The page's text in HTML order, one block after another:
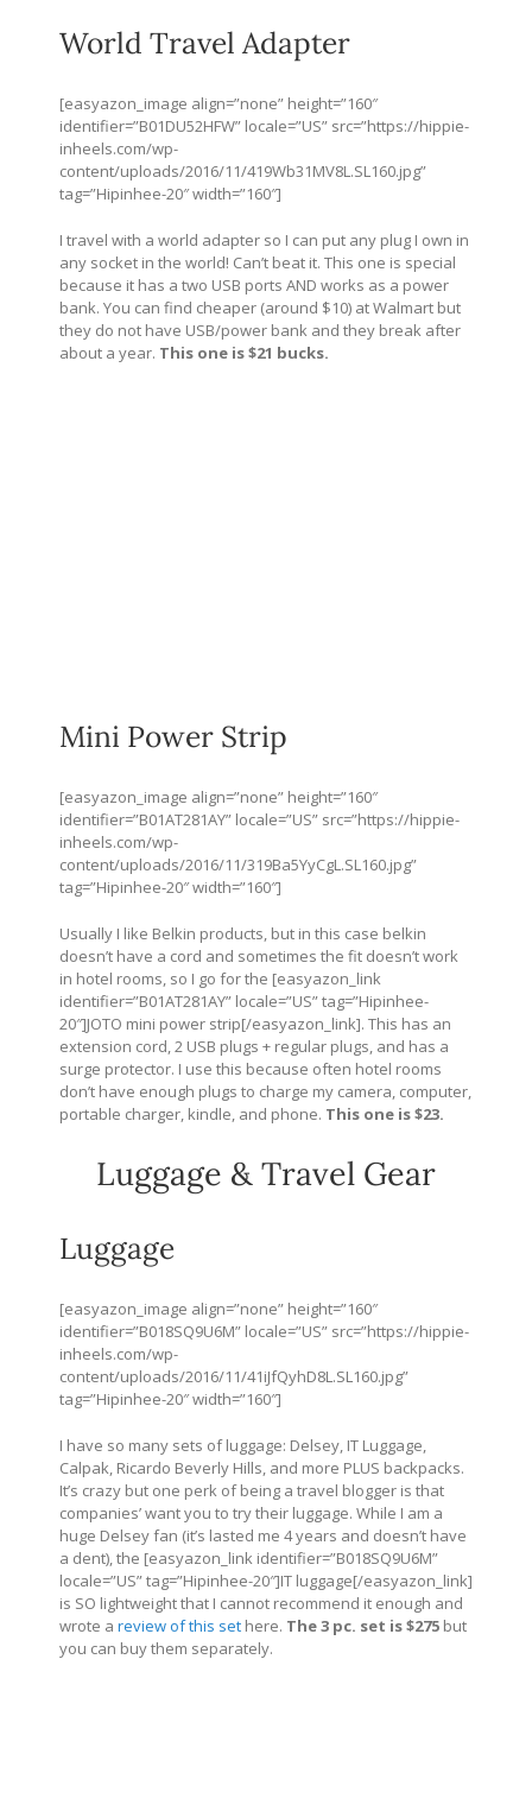
World Travel Adapter
[easyazon_image align=”none” height=”160″
identifier=”B01DU52HFW” locale=”US” src=”https://hippie-
inheels.com/wp-
content/uploads/2016/11/419Wb31MV8L.SL160.jpg”
tag=”Hipinhee-20″ width=”160″]
I travel with a world adapter so I can put any plug I own in
any socket in the world! Can’t beat it. This one is special
because it has a two USB ports AND works as a power
bank. You can find cheaper (around $10) at Walmart but
they do not have USB/power bank and they break after
about a year. This one is $21 bucks.
Mini Power Strip
[easyazon_image align=”none” height=”160″
identifier=”B01AT281AY” locale=”US” src=”https://hippie-
inheels.com/wp-
content/uploads/2016/11/319Ba5YyCgL.SL160.jpg”
tag=”Hipinhee-20″ width=”160″]
Usually I like Belkin products, but in this case belkin
doesn’t have a cord and sometimes the fit doesn’t work
in hotel rooms, so I go for the [easyazon_link
identifier=”B01AT281AY” locale=”US” tag=”Hipinhee-
20″]JOTO mini power strip[/easyazon_link]. This has an
extension cord, 2 USB plugs + regular plugs, and has a
surge protector. I use this because often hotel rooms
don’t have enough plugs to charge my camera, computer,
portable charger, kindle, and phone. This one is $23.
Luggage & Travel Gear
Luggage
[easyazon_image align=”none” height=”160″
identifier=”B018SQ9U6M” locale=”US” src=”https://hippie-
inheels.com/wp-
content/uploads/2016/11/41iJfQyhD8L.SL160.jpg”
tag=”Hipinhee-20″ width=”160″]
I have so many sets of luggage: Delsey, IT Luggage,
Calpak, Ricardo Beverly Hills, and more PLUS backpacks.
It’s crazy but one perk of being a travel blogger is that
companies’ want you to try their luggage. While I am a
huge Delsey fan (it’s lasted me 4 years and doesn’t have
a dent), the [easyazon_link identifier=”B018SQ9U6M”
locale=”US” tag=”Hipinhee-20″]IT luggage[/easyazon_link]
is SO lightweight that I cannot recommend it enough and
wrote a review of this set here. The 3 pc. set is $275 but
you can buy them separately.